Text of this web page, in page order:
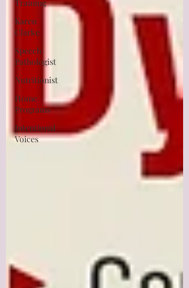
Training
Karen
Clarke
Speech
Pathologist
Nutritionist
Home
Programs
Intentional
Voices